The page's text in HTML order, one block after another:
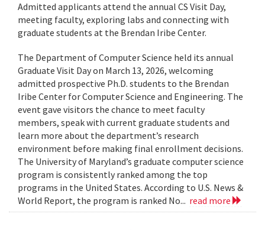
Admitted applicants attend the annual CS Visit Day,
meeting faculty, exploring labs and connecting with
graduate students at the Brendan Iribe Center.
The Department of Computer Science held its annual
Graduate Visit Day on March 13, 2026, welcoming
admitted prospective Ph.D. students to the Brendan
Iribe Center for Computer Science and Engineering. The
event gave visitors the chance to meet faculty
members, speak with current graduate students and
learn more about the department’s research
environment before making final enrollment decisions.
The University of Maryland’s graduate computer science
program is consistently ranked among the top
programs in the United States. According to U.S. News &
World Report, the program is ranked No... read more